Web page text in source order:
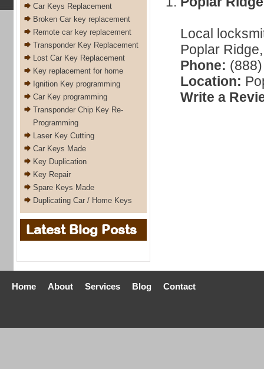
Car Keys Replacement
Broken Car key replacement
Remote car key replacement
Transponder Key Replacement
Lost Car Key Replacement
Key replacement for home
Ignition Key programming
Car Key programming
Transponder Chip Key Re-
Programming
Laser Key Cutting
Car Keys Made
Key Duplication
Key Repair
Spare Keys Made
Duplicating Car / Home Keys
Latest Blog Posts
Local
Poplar
Phone:
Location:
Write a
Home About Services Blog Contact